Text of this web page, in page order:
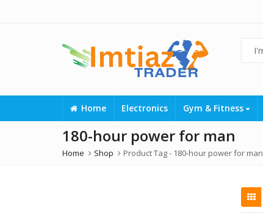
Home Electronics Gym & Fitness
180-hour power for man
Home Shop Product Tag - 180-hour power for man